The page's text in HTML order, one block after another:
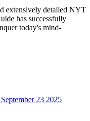
extensively detailed NYT
has successfully
today's mind-
23 2025